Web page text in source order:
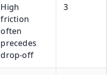
High
friction
often
precedes
drop-off
3